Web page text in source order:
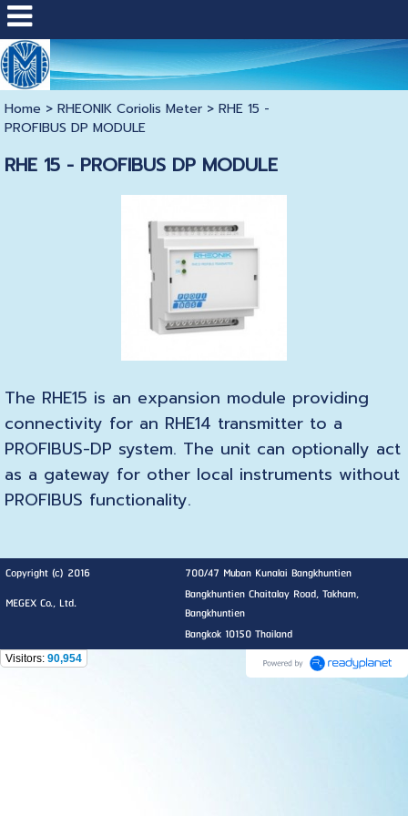
Home > RHEONIK Coriolis Meter> RHE 15 -
PROFIBUS DP MODULE
RHE 15 - PROFIBUS DP MODULE
The RHE15 is an expansion module providing
connectivity for an RHE14 transmitter to a
PROFIBUS-DP system. The unit can optionally act
as a gateway for other local instruments without
PROFIBUS functionality.
Copyright (c) 2016
700/47 Muban Kunalai Bangkhuntien
MEGEX Co., Ltd.
Bangkhuntien Chaitalay Road, Takham,
Bangkhuntien
Bangkok 10150 Thailand
Visitors: 90,954